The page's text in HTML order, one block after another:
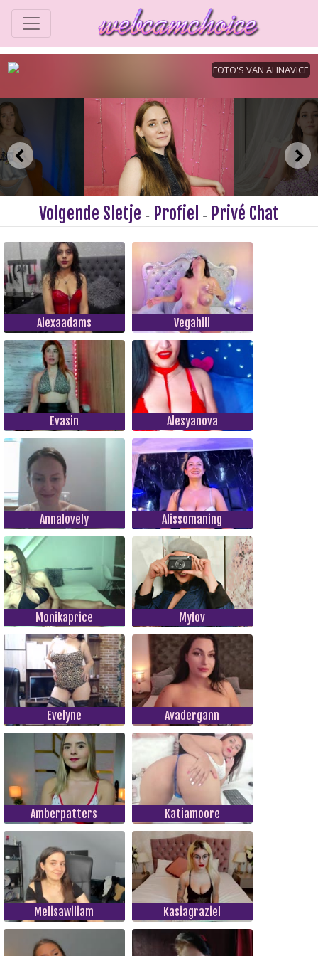
Volgende Sletje - Profiel - Privé Chat
Alexaadams Vegahill
Evasin Alesyanova
Annalovely Alissomaning
Monikaprice Mylov
Evelyne Avadergann
Amberpatters Katiamoore
Melisawiliam Kasiagraziel